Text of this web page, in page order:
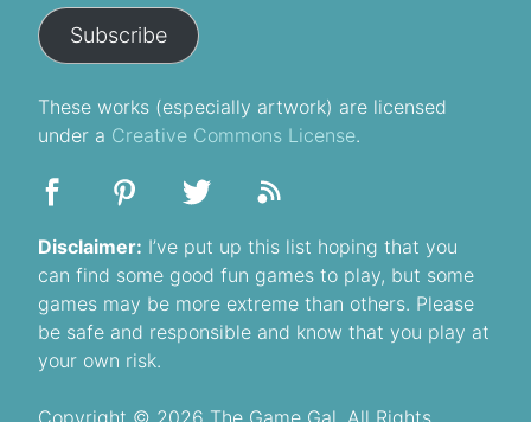
Subscribe
These works (especially artwork) are licensed
under a Creative Commons License.
Disclaimer: I’ve put up this list hoping that you
can find some good fun games to play, but some
games may be more extreme than others. Please
be safe and responsible and know that you play at
your own risk.
Copyright © 2026 The Game Gal, All Rights